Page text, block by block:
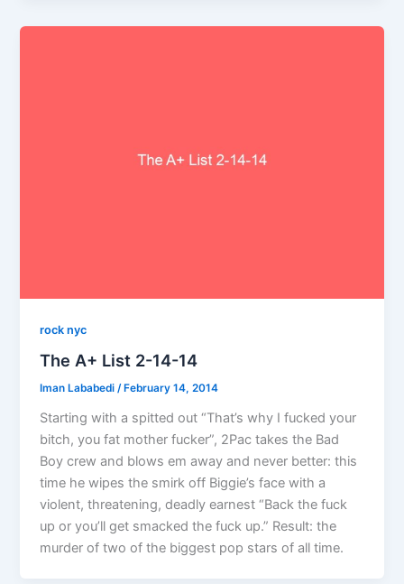
rock nyc
The A+ List 2-14-14
Iman Lababedi/ February 14, 2014
Starting with a spitted out “That’s why I fucked your
bitch, you fat mother fucker”, 2Pac takes the Bad
Boy crew and blows em away and never better: this
time he wipes the smirk off Biggie’s face with a
violent, threatening, deadly earnest “Back the fuck
up or you’ll get smacked the fuck up.” Result: the
murder of two of the biggest pop stars of all time.